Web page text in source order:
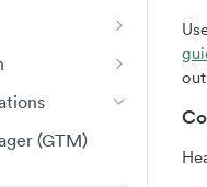
5)
Data and PII
quick start
(GTM)